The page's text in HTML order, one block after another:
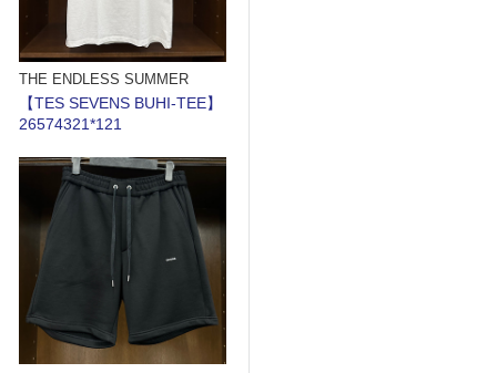
THE ENDLESS SUMMER
【TES SEVENS BUHI-TEE】
26574321*121